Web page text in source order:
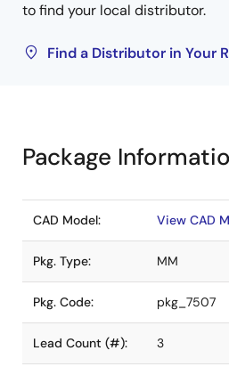
to find your local distributor.
Find a Distributor in Your
Package
CAD Model: View CAD
Pkg. Type: MM
Pkg. Code: pkg_7507
Lead Count (#): 3